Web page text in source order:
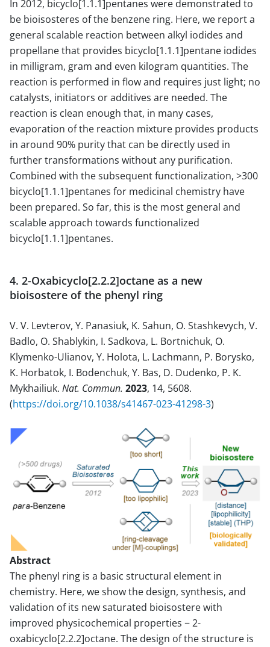
In 2012, bicyclo[1.1.1]pentanes were demonstrated to
be bioisosteres of the benzene ring. Here, we report a
general scalable reaction between alkyl iodides and
propellane that provides bicyclo[1.1.1]pentane iodides
in milligram, gram and even kilogram quantities. The
reaction is performed in flow and requires just light; no
catalysts, initiators or additives are needed. The
reaction is clean enough that, in many cases,
evaporation of the reaction mixture provides products
in around 90% purity that can be directly used in
further transformations without any purification.
Combined with the subsequent functionalization, >300
bicyclo[1.1.1]pentanes for medicinal chemistry have
been prepared. So far, this is the most general and
scalable approach towards functionalized
bicyclo[1.1.1]pentanes.
4. 2-Oxabicyclo[2.2.2]octane as a new
bioisostere of the phenyl ring
V. V. Levterov, Y. Panasiuk, K. Sahun, O. Stashkevych, V.
Badlo, O. Shablykin, I. Sadkova, L. Bortnichuk, O.
Klymenko-Ulianov, Y. Holota, L. Lachmann, P. Borysko,
K. Horbatok, I. Bodenchuk, Y. Bas, D. Dudenko, P. K.
Mykhailiuk. Nat. Commun. 2023, 14, 5608.
(https://doi.org/10.1038/s41467-023-41298-3)
Abstract
The phenyl ring is a basic structural element in
chemistry. Here, we show the design, synthesis, and
validation of its new saturated bioisostere with
improved physicochemical properties − 2-
oxabicyclo[2.2.2]octane. The design of the structure is